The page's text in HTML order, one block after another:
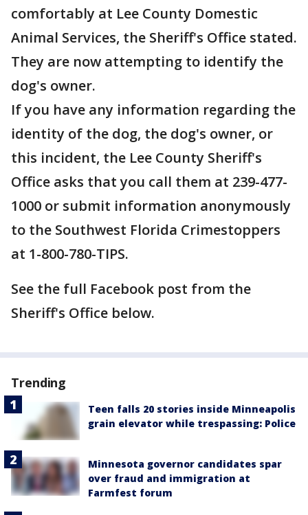
comfortably at Lee County Domestic
Animal Services, the Sheriff's Office stated.
They are now attempting to identify the
dog's owner.
If you have any information regarding the
identity of the dog, the dog's owner, or
this incident, the Lee County Sheriff's
Office asks that you call them at 239-477-
1000 or submit information anonymously
to the Southwest Florida Crimestoppers
at 1-800-780-TIPS.
See the full Facebook post from the
Sheriff's Office below.
Trending
Teen falls 20 stories inside Minneapolis
grain elevator while trespassing: Police
Minnesota governor candidates spar
over fraud and immigration at
Farmfest forum